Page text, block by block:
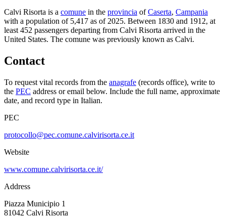
Calvi Risorta is a comune in the provincia of Caserta, Campania
with a population of 5,417 as of2025. Between 1830 and 1912, at
least452 passengers departing from Calvi Risorta arrived in the
United States. The comune was previously known as Calvi.
Contact
To request vital records from the anagrafe (records office), write to
the PEC address or email below. Include the full name, approximate
date, and record type in Italian.
PEC
protocollo@pec.comune.calvirisorta.ce.it
Website
www.comune.calvirisorta.ce.it/
Address
Piazza Municipio 1
81042 Calvi Risorta